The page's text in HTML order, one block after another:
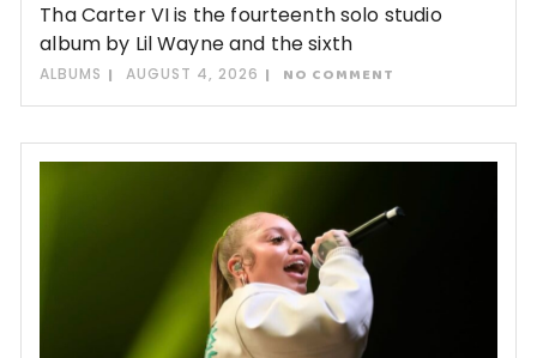
Tha Carter VI is the fourteenth solo studio
album by Lil Wayne and the sixth
ALBUMS AUGUST 4, 2026 NO COMMENT